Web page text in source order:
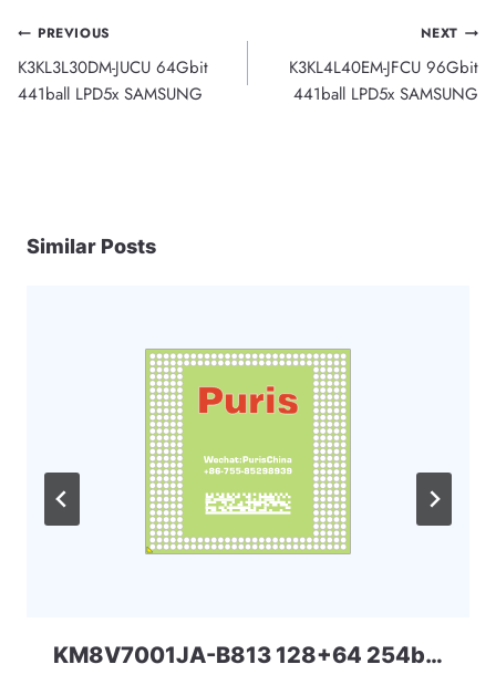
Post
navigation
PREVIOUS
K3KL3L30DM-JUCU 64Gbit
441ball LPD5x SAMSUNG
NEXT
K3KL4L40EM-JFCU 96Gbit
441ball LPD5x SAMSUNG
Similar Posts
KM8V7001JA-B813 128+64 254ball UFS+LPD4x SAMSUNG